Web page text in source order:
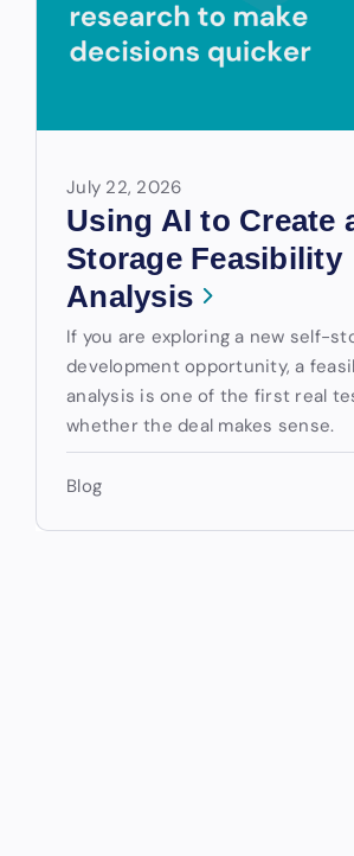
July 22, 2026
Using AI to Create
Storage Feasibility
Analysis
If you are exploring a new self-
development opportunity, a
analysis is one of the first real
whether the deal makes sense.
Blog